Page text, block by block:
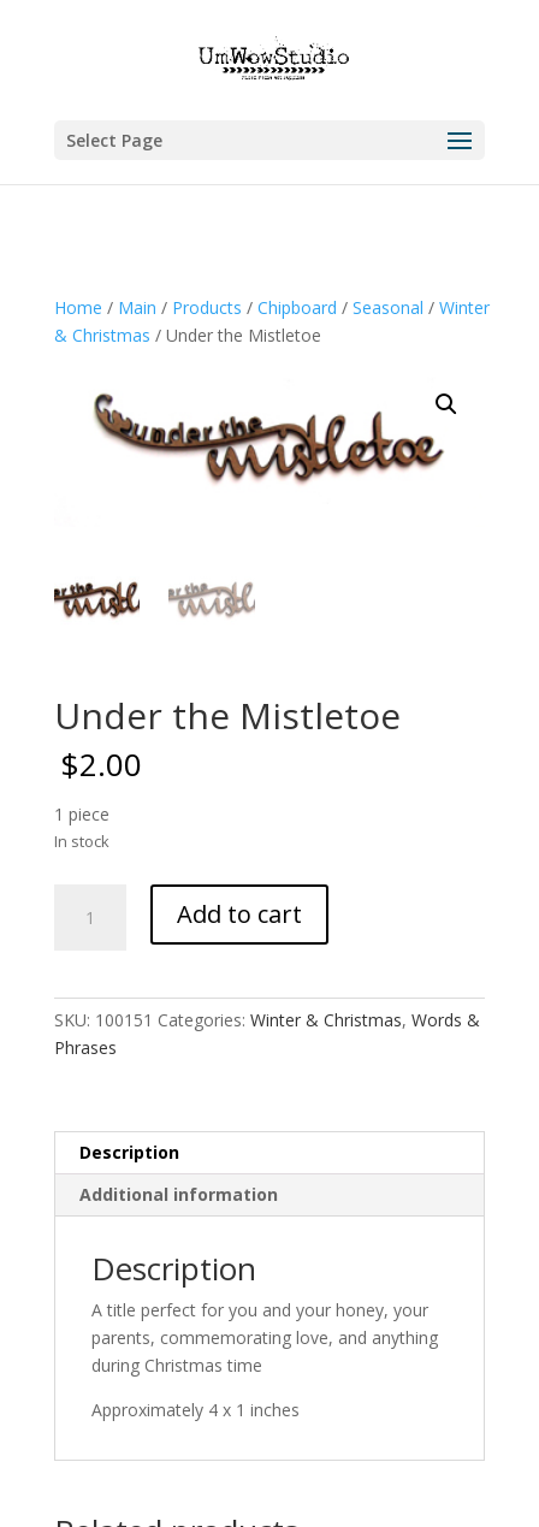
Select Page
Home / Main / Products / Chipboard / Seasonal / Winter
& Christmas / Under the Mistletoe
Under the Mistletoe
$2.00
1 piece
In stock
Add to cart
SKU: 100151 Categories: Winter & Christmas, Words &
Phrases
Description
Additional information
Description
A title perfect for you and your honey, your
parents, commemorating love, and anything
during Christmas time
Approximately 4 x 1 inches